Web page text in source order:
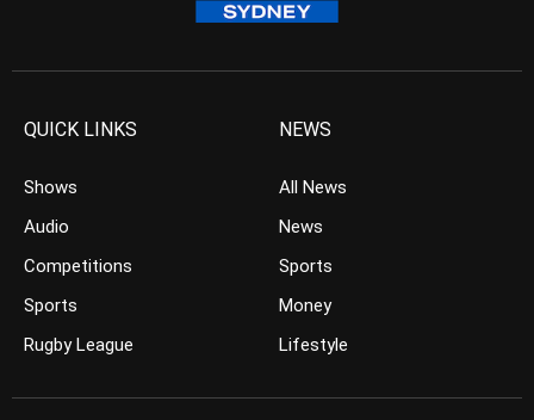
QUICK LINKS
Shows
Audio
Competitions
Sports
Rugby League
NEWS
All News
News
Sports
Money
Lifestyle